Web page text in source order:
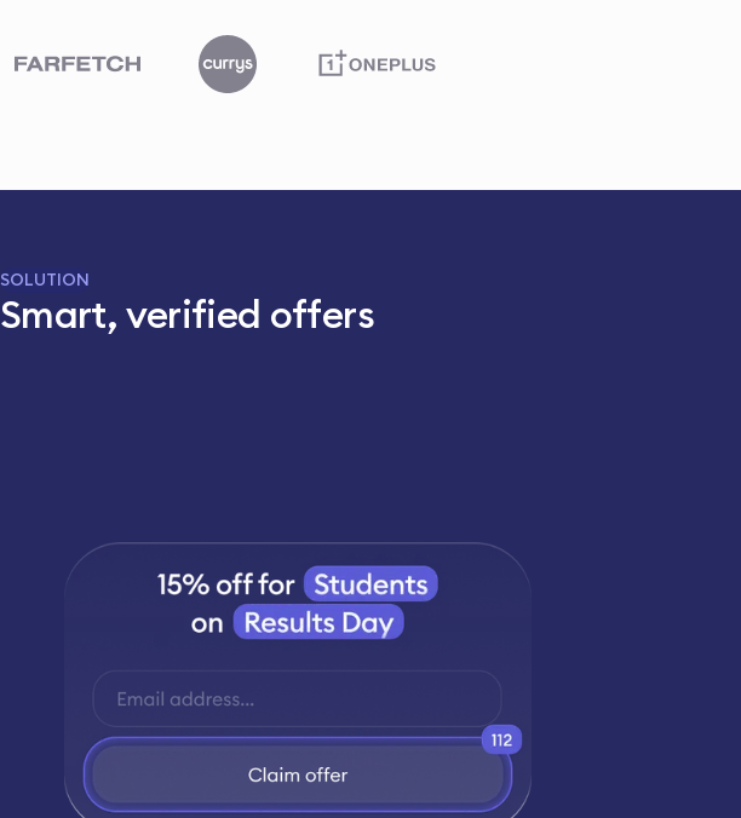
SOLUTION
Smart, verified offers